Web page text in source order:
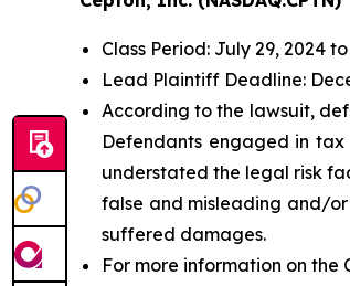
Class Period: July 29, 2024
Lead Plaintiff Deadline:
According to the lawsuit,
Defendants engaged in
understated the legal risk
false and misleading and/
suffered damages.
For more information on the